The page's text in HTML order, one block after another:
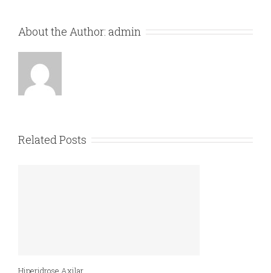
About the Author: admin
Related Posts
Hiperidrose Axilar